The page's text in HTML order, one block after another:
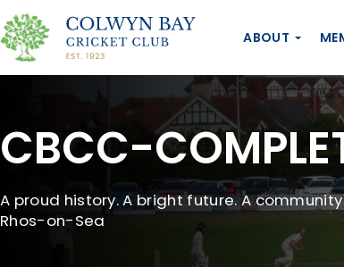
ABOUT
CBCC-
A proud history. A bright future. A
Rhos-on-Sea